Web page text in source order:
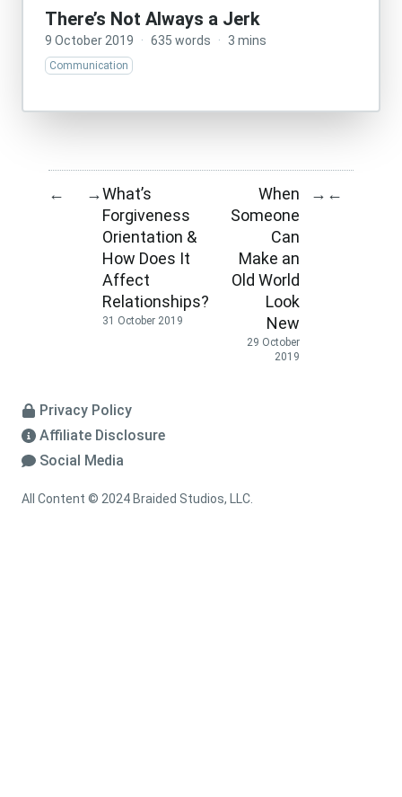
There’s Not Always a Jerk
9 October 2019 · 635 words · 3 mins
Communication
← →What’s
Forgiveness
Orientation &
How Does It
Affect
Relationships?
31 October 2019
When
Someone
Can
Make an
Old World
Look
New
29 October
2019
→ ←
Privacy Policy
Affiliate Disclosure
Social Media
All Content © 2024 Braided Studios, LLC.